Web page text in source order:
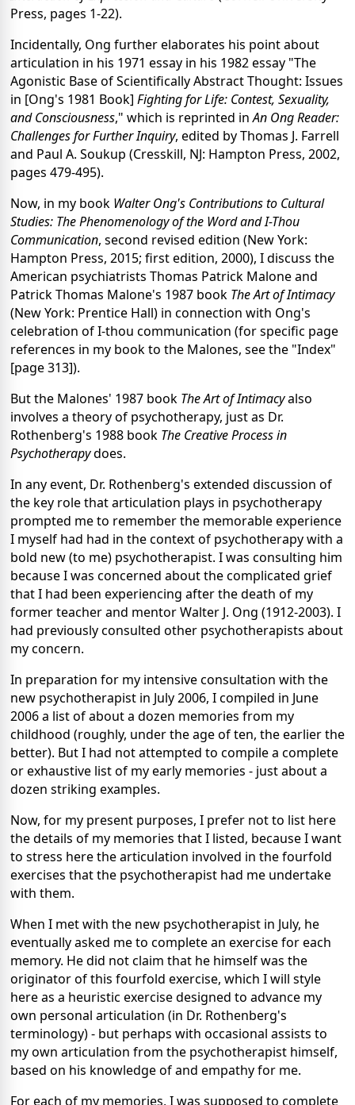
Press, pages 1-22).
Incidentally, Ong further elaborates his point about
articulation in his 1971 essay in his 1982 essay "The
Agonistic Base of Scientifically Abstract Thought: Issues
in [Ong's 1981 Book] Fighting for Life: Contest, Sexuality,
and Consciousness," which is reprinted inAn Ong Reader:
Challenges for Further Inquiry, edited by Thomas J. Farrell
and Paul A. Soukup (Cresskill, NJ: Hampton Press, 2002,
pages 479-495).
Now, in my book Walter Ong's Contributions to Cultural
Studies: The Phenomenology of the Word and I-Thou
Communication, second revised edition (New York:
Hampton Press, 2015; first edition, 2000), I discuss the
American psychiatrists Thomas Patrick Malone and
Patrick Thomas Malone's 1987 book The Art of Intimacy
(New York: Prentice Hall) in connection with Ong's
celebration of I-thou communication (for specific page
references in my book to the Malones, see the "Index"
[page 313]).
But the Malones' 1987 book The Art of Intimacyalso
involves a theory of psychotherapy, just as Dr.
Rothenberg's 1988 book The Creative Process in
Psychotherapydoes.
In any event, Dr. Rothenberg's extended discussion of
the key role that articulation plays in psychotherapy
prompted me to remember the memorable experience
I myself had had in the context of psychotherapy with a
bold new (to me) psychotherapist. I was consulting him
because I was concerned about the complicated grief
that I had been experiencing after the death of my
former teacher and mentor Walter J. Ong (1912-2003). I
had previously consulted other psychotherapists about
my concern.
In preparation for my intensive consultation with the
new psychotherapist in July 2006, I compiled in June
2006 a list of about a dozen memories from my
childhood (roughly, under the age of ten, the earlier the
better). But I had not attempted to compile a complete
or exhaustive list of my early memories - just about a
dozen striking examples.
Now, for my present purposes, I prefer not to list here
the details of my memories that I listed, because I want
to stress here the articulation involved in the fourfold
exercises that the psychotherapist had me undertake
with them.
When I met with the new psychotherapist in July, he
eventually asked me to complete an exercise for each
memory. He did not claim that he himself was the
originator of this fourfold exercise, which I will style
here as a heuristic exercise designed to advance my
own personal articulation (in Dr. Rothenberg's
terminology) - but perhaps with occasional assists to
my own articulation from the psychotherapist himself,
based on his knowledge of and empathy for me.
For each of my memories, I was supposed to complete